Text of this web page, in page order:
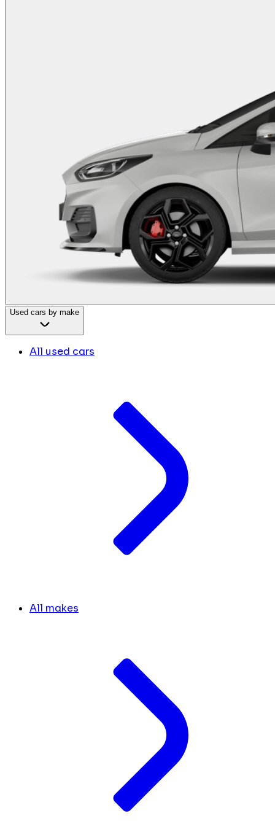
Used cars by make
All used cars
All makes